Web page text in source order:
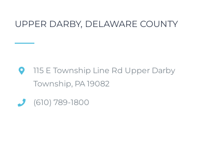
UPPER DARBY, DELAWARE COUNTY
115 E Township Line Rd Upper Darby
Township, PA 19082
(610) 789-1800